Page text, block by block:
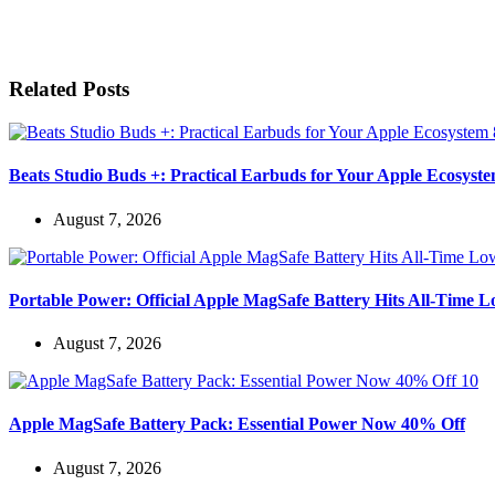
Related Posts
Beats Studio Buds +: Practical Earbuds for Your Apple
August 7, 2026
Portable Power: Official Apple MagSafe Battery Hits All-Time
August 7, 2026
Apple MagSafe Battery Pack: Essential Power Now 40% Off
August 7, 2026